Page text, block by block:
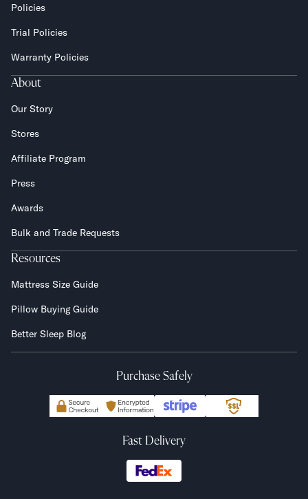
Policies
Trial Policies
Warranty Policies
About
Our Story
Stores
Affiliate Program
Press
Awards
Bulk and Trade Requests
Resources
Mattress Size Guide
Pillow Buying Guide
Better Sleep Blog
Purchase Safely
Fast Delivery